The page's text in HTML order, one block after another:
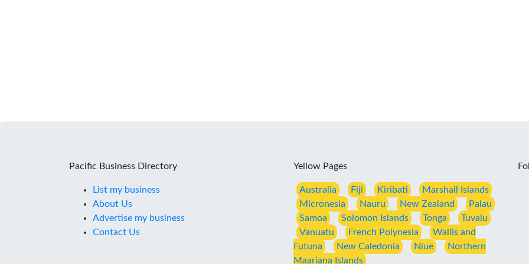
Pacific Business Directory
List my business
About Us
Advertise my business
Contact Us
Yellow Pages
Australia Fiji Kiribati
Marshall Islands
Micronesia
Nauru New Zealand
Palau
Samoa
Solomon Islands Tonga
Tuvalu
Vanuatu
French Polynesia
Wallis and
Futuna
New Caledonia Niue
Northern
Maariana Islands